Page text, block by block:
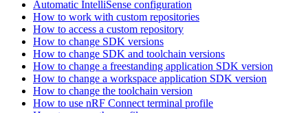
Automatic IntelliSense configuration
How to work with custom repositories
How to access a custom repository
How to change SDK versions
How to change SDK and toolchain versions
How to change a freestanding application SDK version
How to change a workspace application SDK version
How to change the toolchain version
How to use nRF Connect terminal profile